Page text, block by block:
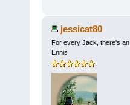
jessicat80
For every Jack, there's an
Ennis